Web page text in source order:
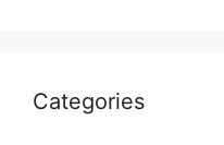
Categories